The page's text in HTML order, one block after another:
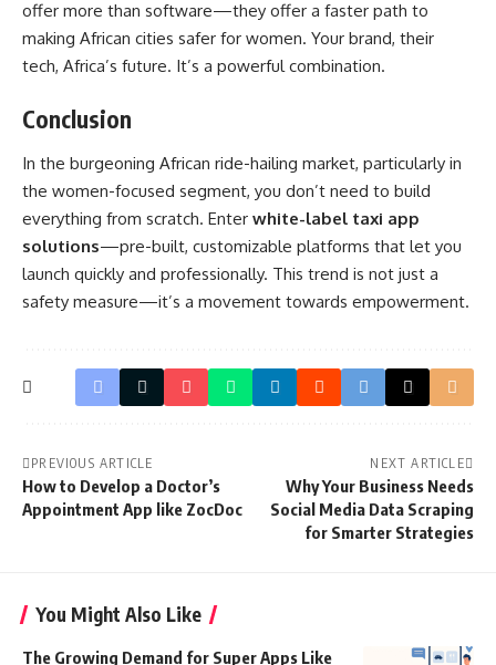
offer more than software—they offer a faster path to
making African cities safer for women. Your brand, their
tech, Africa’s future. It’s a powerful combination.
Conclusion
In the burgeoning African ride-hailing market, particularly in
the women-focused segment, you don’t need to build
everything from scratch. Enter white-label taxi app
solutions—pre-built, customizable platforms that let you
launch quickly and professionally. This trend is not just a
safety measure—it’s a movement towards empowerment.
PREVIOUS ARTICLE
How to Develop a Doctor’s
Appointment App like ZocDoc
NEXT ARTICLE
Why Your Business Needs
Social Media Data Scraping
for Smarter Strategies
You Might Also Like
The Growing Demand for Super Apps Like